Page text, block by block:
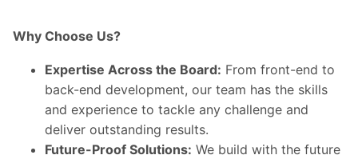
Why Choose Us?
Expertise Across the Board: From front-end to
back-end development, our team has the skills
and experience to tackle any challenge and
deliver outstanding results.
Future-Proof Solutions: We build with the future